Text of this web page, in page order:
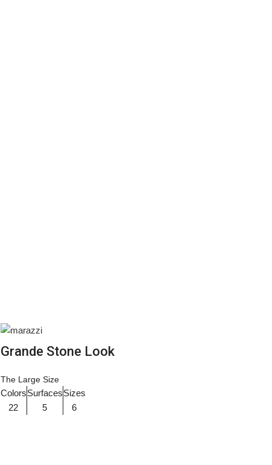
Grande Stone Look
The Large Size
Colors
22
Surfaces
5
Sizes
6